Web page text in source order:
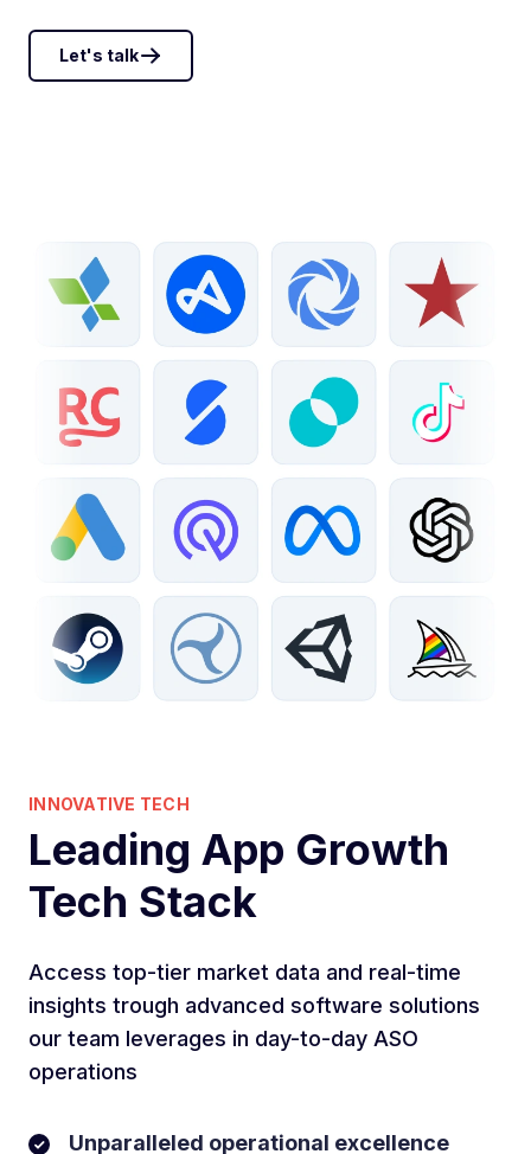
Let's talk
INNOVATIVE TECH
Leading App Growth
Tech Stack
Access top-tier market data and real-time
insights trough advanced software solutions
our team leverages in day-to-day ASO
operations
Unparalleled operational excellence